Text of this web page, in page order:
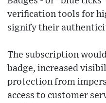
verification tools for
signify their
The subscription
badge, increased
protection from
access to customer